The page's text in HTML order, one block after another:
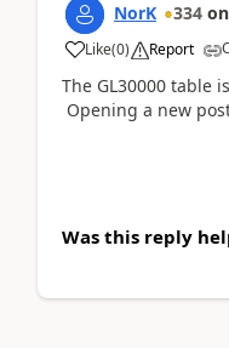
NorK 334 on
Like(0) Report
The GL30000 table
Opening a new
Was this reply